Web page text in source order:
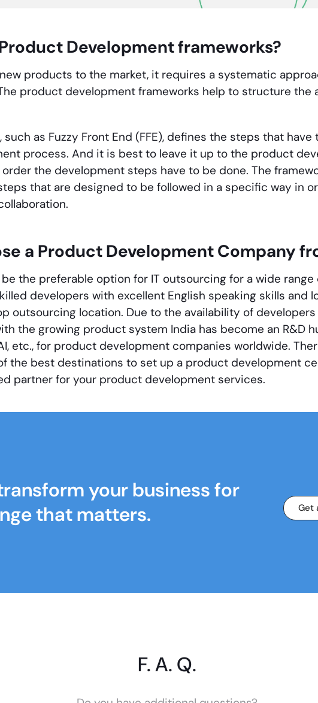
Development frameworks?
products to the market, it requires a systematic
product development frameworks help to structure the
such as Fuzzy Front End (FFE), defines the steps that
process. And it is best to leave it up to the product
the development steps have to be done. The
that are designed to be followed in a specific way in
a Product Development Company
the preferable option for IT outsourcing for a wide range
developers with excellent English speaking skills and
outsourcing location. Due to the availability of
the growing product system India has become an R&D
etc., for product development companies worldwide.
the best destinations to set up a product development
partner for your product development services.
your business for
that matters.
Get
F. A. Q.